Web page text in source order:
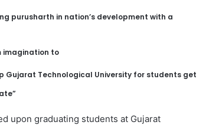
purusharth in nation’s development with a
imagination to
Gujarat Technological University for students get
upon graduating students at Gujarat